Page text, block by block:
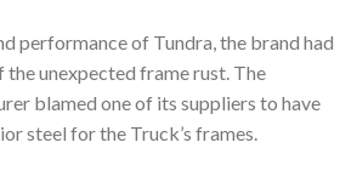
performance of Tundra, the brand had
unexpected frame rust. The
blamed one of its suppliers to have
steel for the Truck’s frames.